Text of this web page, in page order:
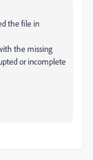
the file in
the missing
or incomplete